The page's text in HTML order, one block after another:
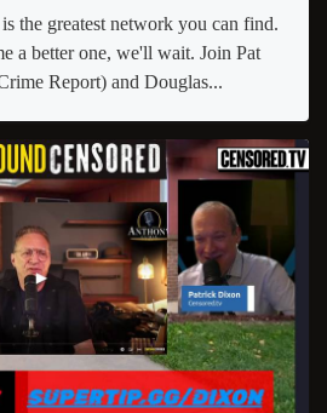
the greatest network you can find.
a better one, we'll wait. Join Pat
Report) and Douglas...